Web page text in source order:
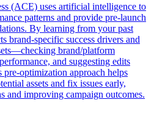
(ACE) uses artificial intelligence to
patterns and provide pre-launch
By learning from your past
brand-specific success drivers and
brand/platform
and suggesting edits
optimization approach helps
assets and fix issues early,
and improving campaign outcomes.